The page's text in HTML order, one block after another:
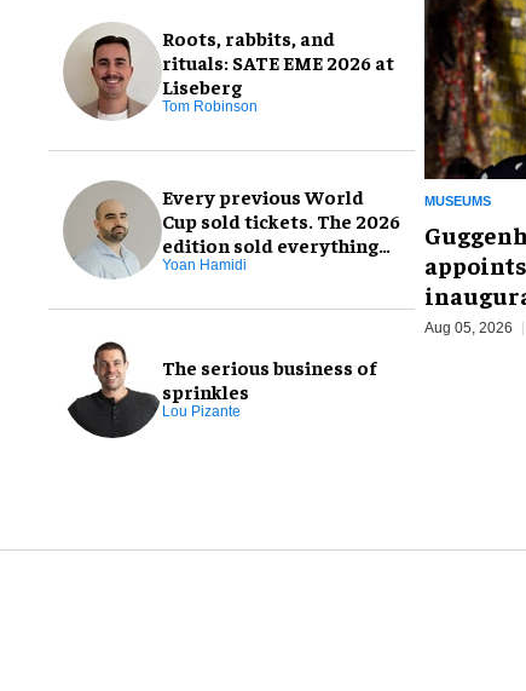
Roots, rabbits, and
rituals: SATE EME 2026 at
Liseberg
Tom Robinson
Every previous World
Cup sold tickets. The 2026
edition sold everything
else, too
Yoan Hamidi
The serious business of
sprinkles
Lou Pizante
MUSEUMS
Aug 05, 2026